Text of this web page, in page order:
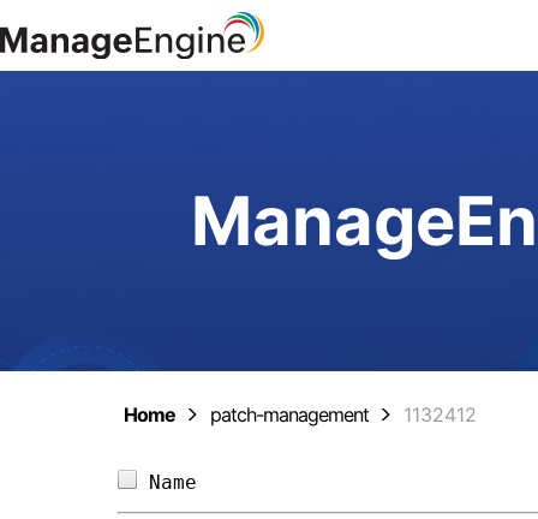
Home patch-management 1132412